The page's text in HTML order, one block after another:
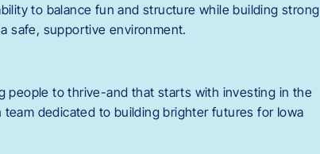
to balance fun and structure while building strong
safe, supportive environment.
people to thrive-and that starts with investing in the
dedicated to building brighter futures for Iowa